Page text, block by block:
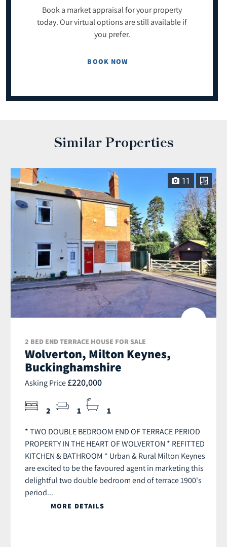
Book a market appraisal for your property
today. Our virtual options are still available if
you prefer.
BOOK NOW
Similar Properties
11
2 BED END TERRACE HOUSE FOR SALE
Wolverton, Milton Keynes,
Buckinghamshire
Asking Price £220,000
2 1 1
* TWO DOUBLE BEDROOM END OF TERRACE PERIOD
PROPERTY IN THE HEART OF WOLVERTON * REFITTED
KITCHEN & BATHROOM * Urban & Rural Milton Keynes
are excited to be the favoured agent in marketing this
delightful two double bedroom end of terrace 1900's
period...
MORE DETAILS